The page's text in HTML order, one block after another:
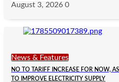
August 3, 2026 0
News & Features
NO TO TARIFF INCREASE FOR NOW,
TO IMPROVE ELECTRICITY SUPPLY